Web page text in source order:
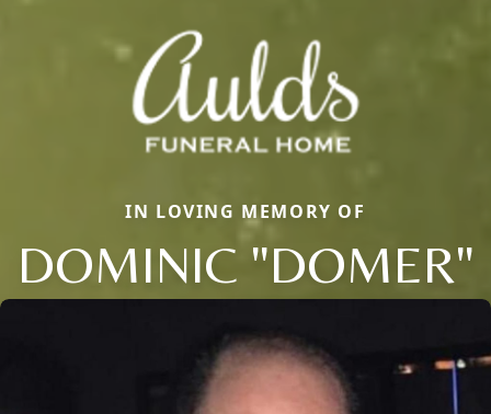
IN LOVING MEMORY OF
DOMINIC "DOMER"